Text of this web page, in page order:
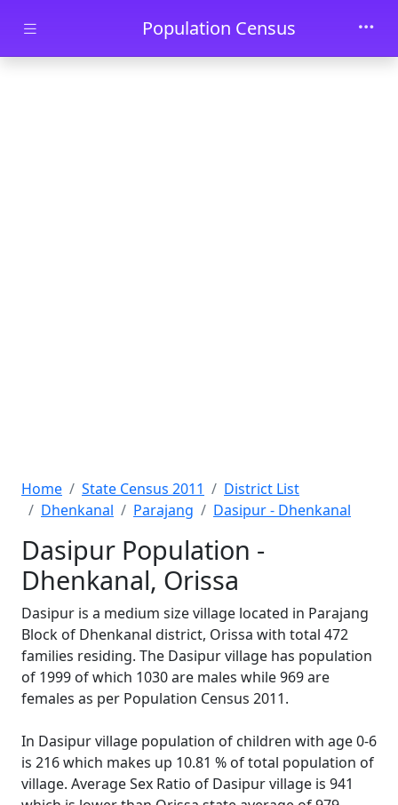
Skip to main contentPopulation Census
Home State Census 2011
District List
Dhenkanal
Parajang Dasipur - Dhenkanal
Dasipur Population -
Dhenkanal, Orissa
Dasipur is a medium size village located in Parajang
Block of Dhenkanal district, Orissa with total 472
families residing. The Dasipur village has population
of 1999 of which 1030 are males while 969 are
females as per Population Census 2011.
In Dasipur village population of children with age 0-6
is 216 which makes up 10.81 % of total population of
village. Average Sex Ratio of Dasipur village is 941